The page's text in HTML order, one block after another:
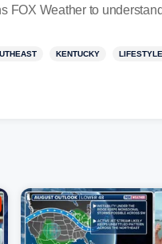
FOX Weather to
KENTUCKY LIFESTYLE